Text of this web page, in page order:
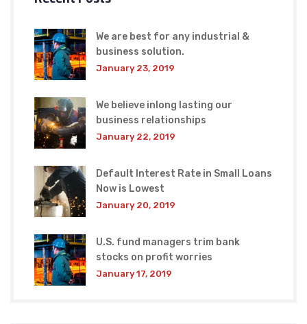
We are best for any industrial &
business solution.
January 23, 2019
We believe inlong lasting our
business relationships
January 22, 2019
Default Interest Rate in Small Loans
Now is Lowest
January 20, 2019
U.S. fund managers trim bank
stocks on profit worries
January 17, 2019